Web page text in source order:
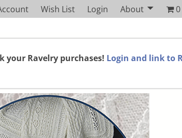
Wish List Login About
your Ravelry purchases! Login and link to